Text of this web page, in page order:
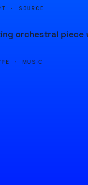
· SOURCE
orchestral piece
· MUSIC